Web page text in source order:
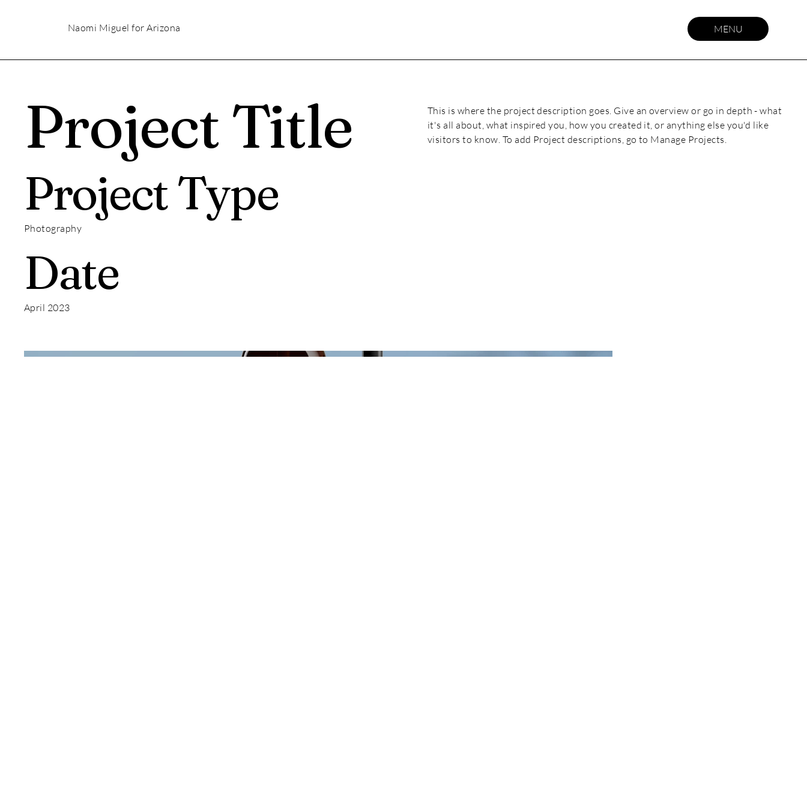
Naomi Miguel for Arizona MENU
Project Title
Project Type
Photography
Date
April 2023
This is where the project description goes. Give an overview or go in depth - what
it's all about, what inspired you, how you created it, or anything else you'd like
visitors to know. To add Project descriptions, go to Manage Projects.